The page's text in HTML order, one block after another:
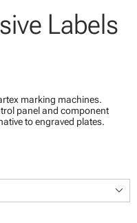
Labels
marking machines.
panel and component
to engraved plates.
keyboard_arrow_down